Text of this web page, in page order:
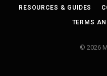
RESOURCES & GUIDES
TERMS
© 2026